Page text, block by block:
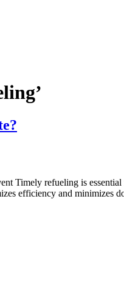
Timely refueling is
efficiency and